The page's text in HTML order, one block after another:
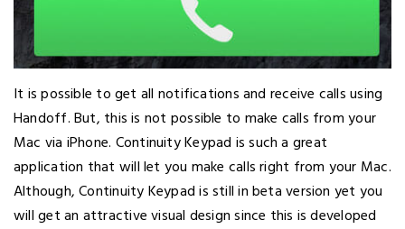
It is possible to get all notifications and receive calls using
Handoff. But, this is not possible to make calls from your
Mac via iPhone. Continuity Keypad is such a great
application that will let you make calls right from your Mac.
Although, Continuity Keypad is still in beta version yet you
will get an attractive visual design since this is developed